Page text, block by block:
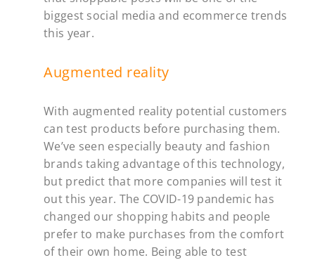
biggest social media and ecommerce trends
this year.
Augmented reality
With augmented reality potential customers
can test products before purchasing them.
We’ve seen especially beauty and fashion
brands taking advantage of this technology,
but predict that more companies will test it
out this year. The COVID-19 pandemic has
changed our shopping habits and people
prefer to make purchases from the comfort
of their own home. Being able to test